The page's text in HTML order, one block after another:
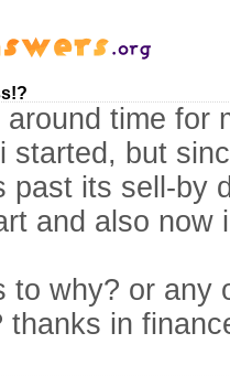
time for
started, but
past its sell-by
and also now
to why? or any
in